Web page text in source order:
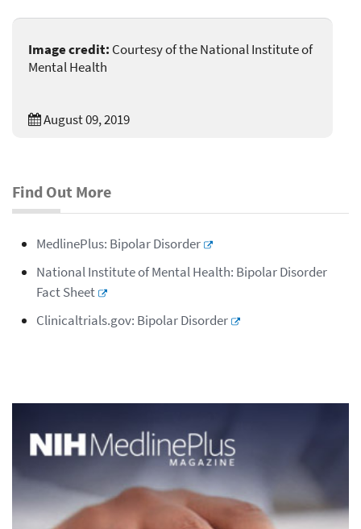
Image credit: Courtesy of the National Institute of
Mental Health
August 09, 2019
Find Out More
MedlinePlus: Bipolar Disorder
National Institute of Mental Health: Bipolar Disorder
Fact Sheet
Clinicaltrials.gov: Bipolar Disorder